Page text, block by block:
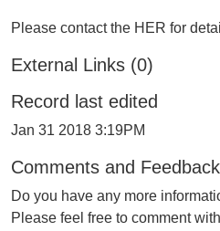
Please contact the HER for
External Links (0)
Record last edited
Jan 31 2018 3:19PM
Comments and Feedback
Do you have any more
Please feel free to comment